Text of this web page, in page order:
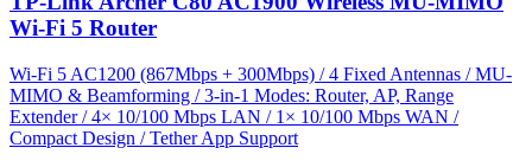
Wi-Fi 5 Router
Wi-Fi 5 AC1200 (867Mbps + 300Mbps) / 4 Fixed Antennas / MU-
MIMO & Beamforming / 3-in-1 Modes: Router, AP, Range
Extender / 4× 10/100 Mbps LAN / 1× 10/100 Mbps WAN /
Compact Design / Tether App Support